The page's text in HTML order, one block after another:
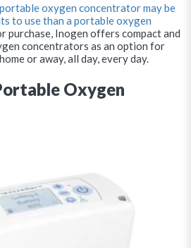
oxygen concentrator may be
to use than a portable oxygen
purchase, Inogen offers compact and
concentrators as an option for
or away, all day, every day.
Oxygen